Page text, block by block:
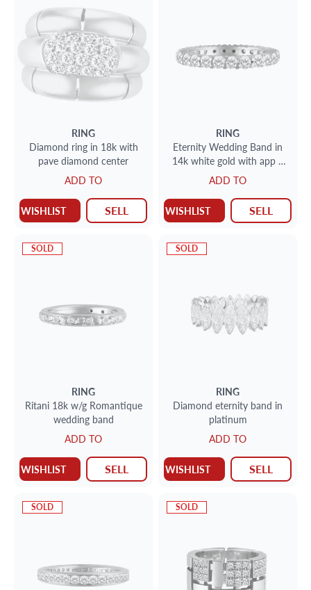
RING
Diamond ring in 18k with
pave diamond center
ADD TO
WISHLIST SELL
RING
Eternity Wedding Band in
14k white gold with app 1
cts in round diamonds H Vs
ADD TO
WISHLIST SELL
SOLD
RING
Ritani 18k w/g Romantique
wedding band
ADD TO
WISHLIST SELL
SOLD
RING
Diamond eternity band in
platinum
ADD TO
WISHLIST SELL
SOLD SOLD